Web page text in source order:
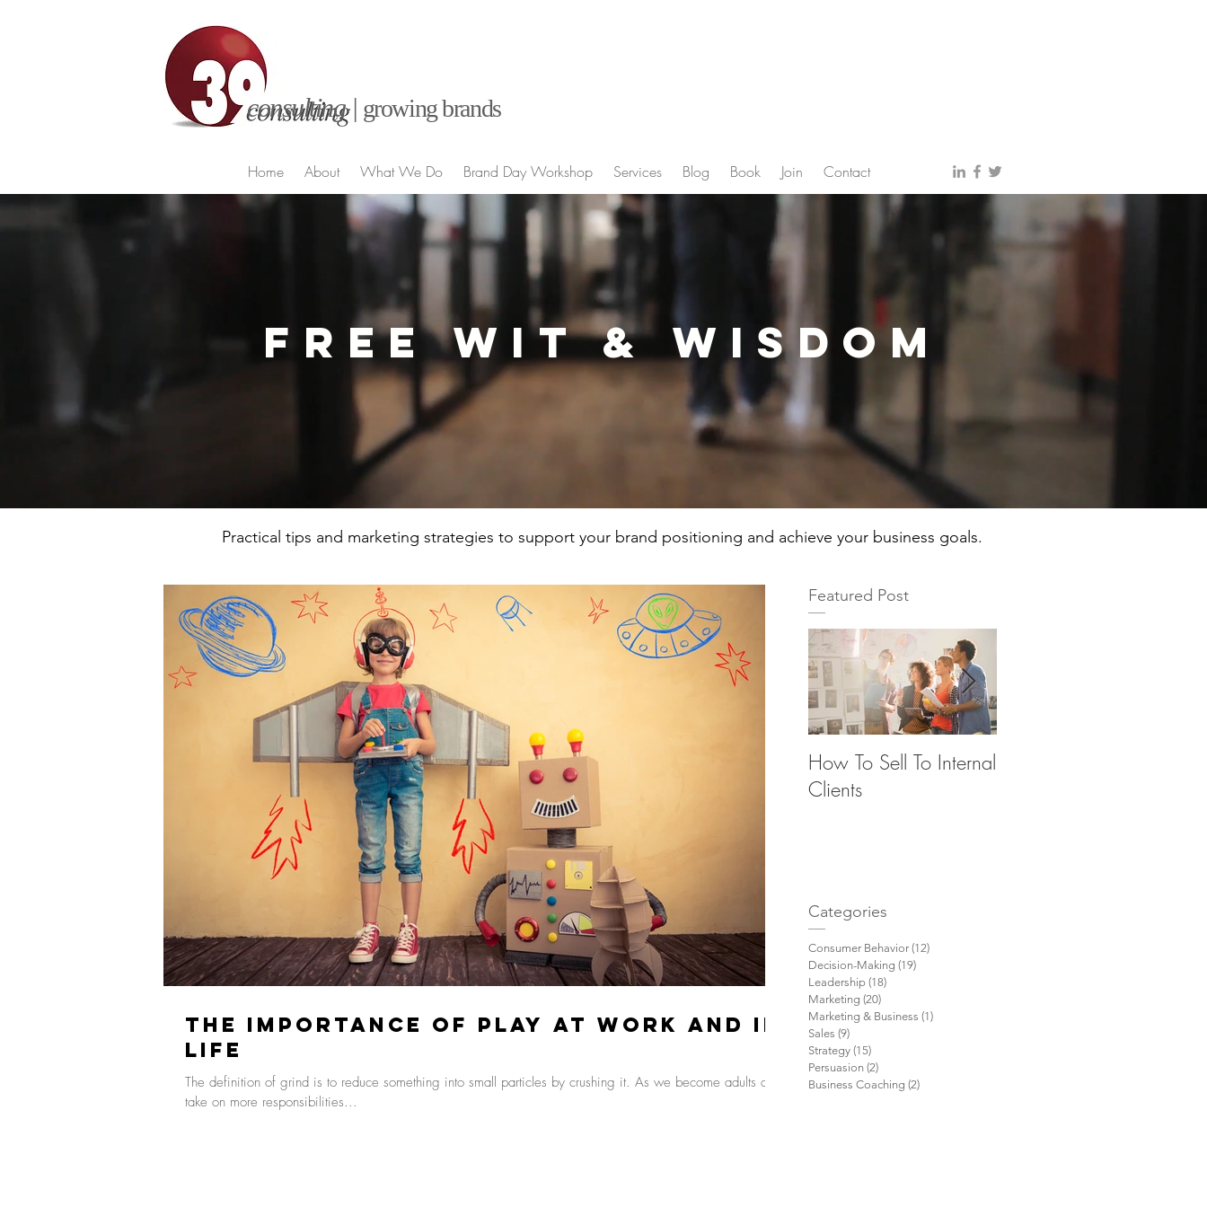
consulting | growing brands
Home About What We Do Brand Day Workshop Services Blog Book Join Contact
FREE WIT & WISDOM
Practical tips and marketing strategies to support your brand positioning and achieve your business goals.
The Importance Of Play At Work And In
Life
The definition of grind is to reduce something into small particles by crushing it. As we become adults and
take on more responsibilities...
Featured Post
How To Sell To Internal
Clients
Categories
Consumer Behavior (12)
Decision-Making (19)
Leadership (18)
Marketing (20)
Marketing & Business (1)
Sales (9)
Strategy (15)
Persuasion (2)
Business Coaching (2)